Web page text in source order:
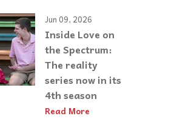
Jun 09, 2026
Inside Love on
the Spectrum:
The reality
series now in its
4th season
Read More